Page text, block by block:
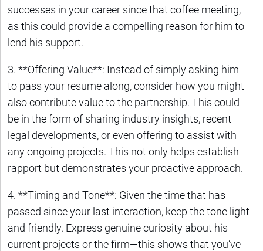
successes in your career since that coffee meeting,
as this could provide a compelling reason for him to
lend his support.
3. **Offering Value**: Instead of simply asking him
to pass your resume along, consider how you might
also contribute value to the partnership. This could
be in the form of sharing industry insights, recent
legal developments, or even offering to assist with
any ongoing projects. This not only helps establish
rapport but demonstrates your proactive approach.
4. **Timing and Tone**: Given the time that has
passed since your last interaction, keep the tone light
and friendly. Express genuine curiosity about his
current projects or the firm—this shows that you’ve